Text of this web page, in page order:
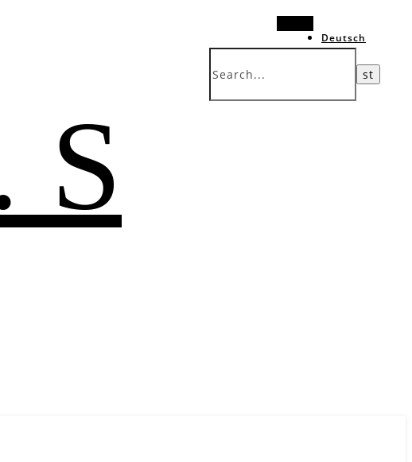
Deutsch
中文 (台灣)
S